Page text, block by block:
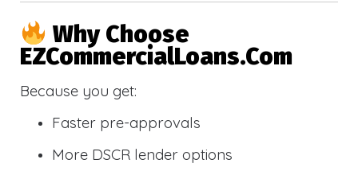
Why Choose
EZCommercialLoans.com
Because you get:
Faster pre-approvals
More DSCR lender options